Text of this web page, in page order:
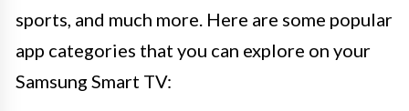
sports, and much more. Here are some popular
app categories that you can explore on your
Samsung Smart TV: